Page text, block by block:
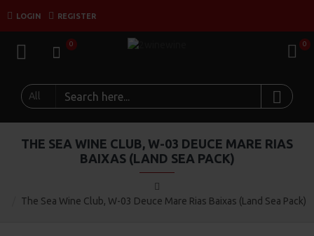
LOGIN REGISTER
0 0
All
The Sea Wine Club, W-03 Deuce Mare Rias Baixas (Land Sea Pack)
THE SEA WINE CLUB, W-03 DEUCE MARE RIAS
BAIXAS (LAND SEA PACK)